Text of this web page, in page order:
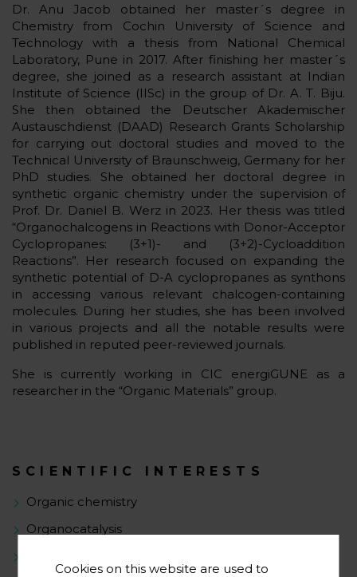
Dr. Anu Jacob obtained her master´s degree in
Chemistry from Cochin University of Science and
Technology with a thesis from National Chemical
Laboratory, Pune in 2017. After finishing her master´s
degree, she joined as a research assistant at Indian
Institute of Science (IISc) in the group of Dr. A. T. Biju.
She then obtained the Deutscher Akademischer
Austauschdienst (DAAD) Research Grants Scholarship
for carrying out doctoral studies and moved to the
Technical University of Braunschweig, Germany for her
PhD studies. She obtained her doctoral degree in
synthetic organic chemistry under the supervision of
Prof. Dr. Daniel B. Werz in 2023. Her thesis was titled
“Organochalcogens in Reactions with Donor-Acceptor
Cyclopropanes: (3+1)- and (3+2)-Cycloaddition
Reactions”. Her research focused on expanding the
synthetic potential of D-A cyclopropanes as synthons
in accessing various relevant chalcogen-containing
molecules. During her studies, she has been involved
in various projects and all the notable results were
published in reputed peer-reviewed journals.
She is currently working in CIC energiGUNE as a
researcher in the “Organic Materials” group.
SCIENTIFIC INTERESTS
Organic chemistry
Organocatalysis
Cookies on this website are used to